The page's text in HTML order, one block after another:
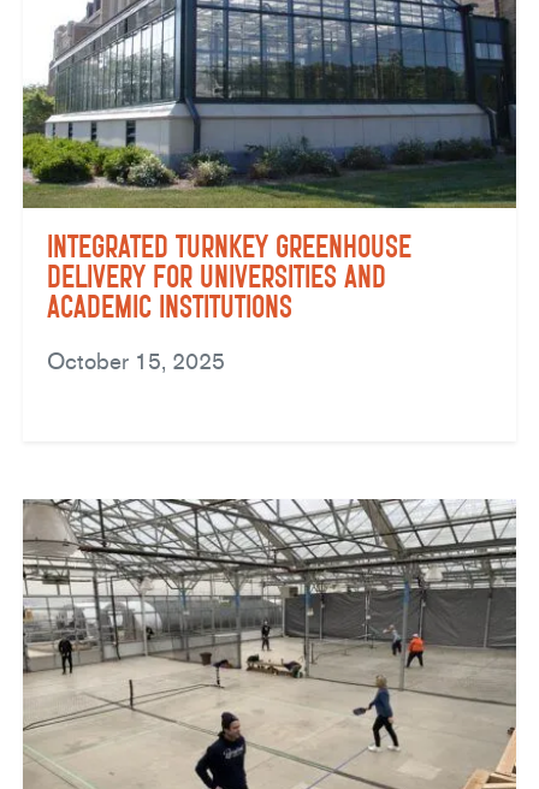
Integrated Turnkey Greenhouse
Delivery for Universities and
Academic Institutions
October 15, 2025